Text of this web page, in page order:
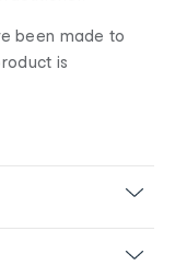
been made to
is